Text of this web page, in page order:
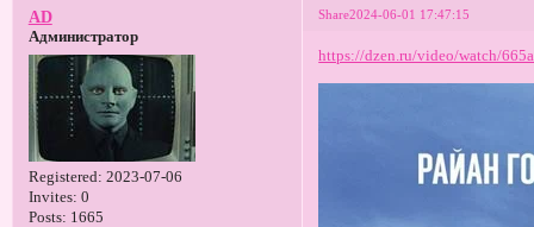
Share2024-06-01 17:47:15
AD
Администратор
Registered: 2023-07-06
Invites: 0
Posts: 1665
https://dzen.ru/video/watch/